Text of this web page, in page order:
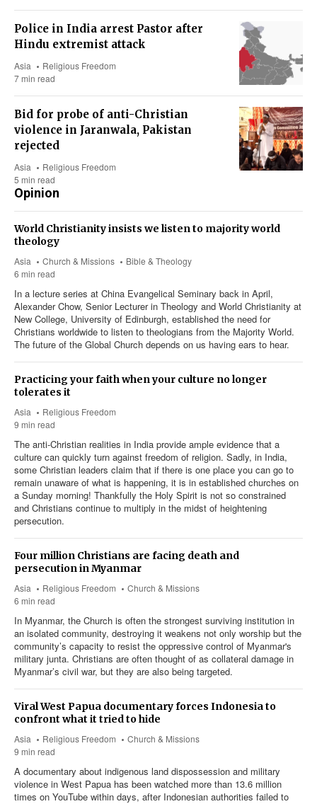
Police in India arrest Pastor after
Hindu extremist attack
Asia
Religious Freedom
7 min read
Bid for probe of anti-Christian
violence in Jaranwala, Pakistan
rejected
Asia
Religious Freedom
5 min read
Opinion
World Christianity insists we listen to majority world
theology
Asia Church & Missions
Bible & Theology
6 min read
In a lecture series at China Evangelical Seminary back in April,
Alexander Chow, Senior Lecturer in Theology and World Christianity at
New College, University of Edinburgh, established the need for
Christians worldwide to listen to theologians from the Majority World.
The future of the Global Church depends on us having ears to hear.
Practicing your faith when your culture no longer
tolerates it
Asia
Religious Freedom
9 min read
The anti-Christian realities in India provide ample evidence that a
culture can quickly turn against freedom of religion. Sadly, in India,
some Christian leaders claim that if there is one place you can go to
remain unaware of what is happening, it is in established churches on
a Sunday morning! Thankfully the Holy Spirit is not so constrained
and Christians continue to multiply in the midst of heightening
persecution.
Four million Christians are facing death and
persecution in Myanmar
Asia Religious Freedom
Church & Missions
6 min read
In Myanmar, the Church is often the strongest surviving institution in
an isolated community, destroying it weakens not only worship but the
community’s capacity to resist the oppressive control of Myanmar's
military junta. Christians are often thought of as collateral damage in
Myanmar’s civil war, but they are also being targeted.
Viral West Papua documentary forces Indonesia to
confront what it tried to hide
Asia Religious Freedom
Church & Missions
9 min read
A documentary about indigenous land dispossession and military
violence in West Papua has been watched more than 13.6 million
times on YouTube within days, after Indonesian authorities failed to